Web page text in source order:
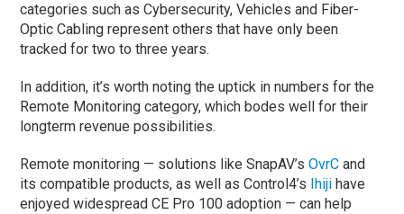
categories such as Cybersecurity, Vehicles and Fiber-
Optic Cabling represent others that have only been
tracked for two to three years.
In addition, it’s worth noting the uptick in numbers for the
Remote Monitoring category, which bodes well for their
longterm revenue possibilities.
Remote monitoring — solutions like SnapAV’sOvrC and
its compatible products, as well as Control4’s
Ihiji have
enjoyed widespread CE Pro 100 adoption — can help